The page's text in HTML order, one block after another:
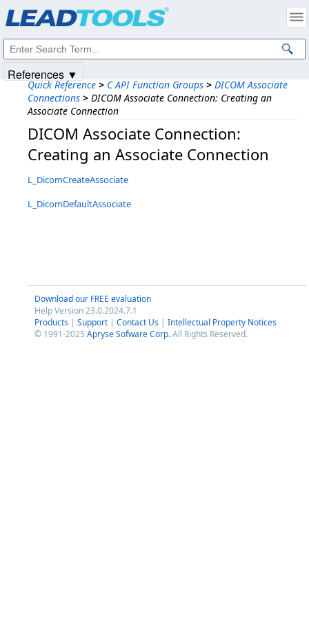
Quick Reference > C API Function Groups > DICOM Associate
Connections > DICOM Associate Connection: Creating an
Associate Connection
DICOM Associate Connection:
Creating an Associate Connection
L_DicomCreateAssociate
L_DicomDefaultAssociate
Download our FREE evaluation
Help Version 23.0.2024.7.1
Products | Support | Contact Us | Intellectual Property Notices
© 1991-2025 Apryse Sofware Corp.All Rights Reserved.
References ▼
Intellectual Property Notices
© 1991-2025Apryse Sofware Corp. All Rights Reserved.